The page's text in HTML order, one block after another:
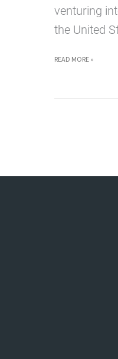
venturing
the United
THE
OF
READ MORE »